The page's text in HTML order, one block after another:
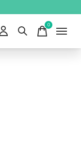
0items